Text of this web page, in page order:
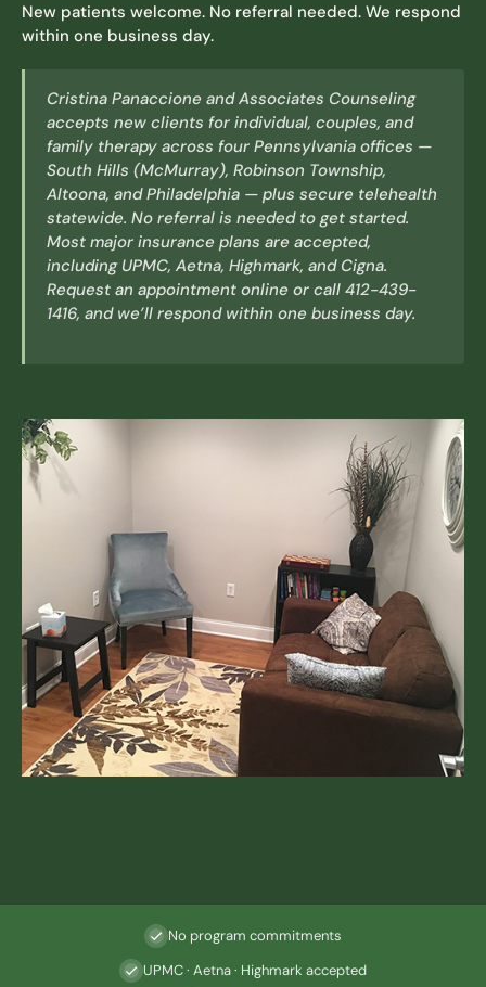
CONTACT
New patients welcome. No referral needed. We respond
within one business day.
Cristina Panaccione and Associates Counseling
accepts new clients for individual, couples, and
family therapy across four Pennsylvania offices —
South Hills (McMurray), Robinson Township,
Altoona, and Philadelphia — plus secure telehealth
statewide. No referral is needed to get started.
Most major insurance plans are accepted,
including UPMC, Aetna, Highmark, and Cigna.
Request an appointment online or call 412-439-
1416, and we’ll respond within one business day.
No program commitments
UPMC · Aetna · Highmark accepted